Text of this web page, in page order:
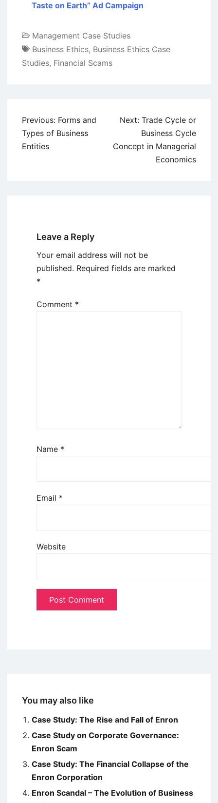
Taste on Earth” Ad Campaign
Management Case Studies
Business Ethics, Business Ethics Case
Studies, Financial Scams
Post
navigation
Previous: Forms and
Types of Business
Entities
Next: Trade Cycle or
Business Cycle
Concept in Managerial
Economics
Leave a Reply
Your email address will not be
published. Required fields are marked
*
Comment *
Name *
Email *
Website
You may also like
Case Study: The Rise and Fall of Enron
Case Study on Corporate Governance:
Enron Scam
Case Study: The Financial Collapse of the
Enron Corporation
Enron Scandal – The Evolution of Business